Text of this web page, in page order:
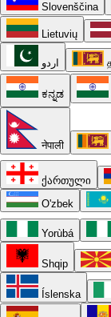
Slovenščina
Lietuvių
اردو
ಕನ್ನಡ
नेपाली
ქართული
O'zbek
Yorùbá
Shqip
Íslenska